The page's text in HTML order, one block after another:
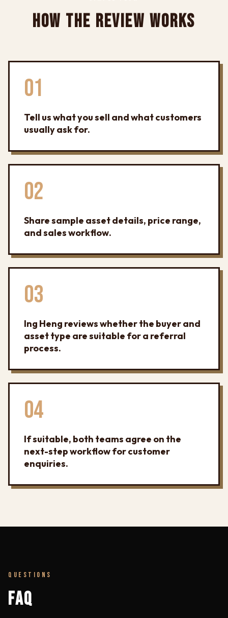
HOW THE REVIEW WORKS
01
Tell us what you sell and what customers
usually ask for.
02
Share sample asset details, price range,
and sales workflow.
03
Ing Heng reviews whether the buyer and
asset type are suitable for a referral
process.
04
If suitable, both teams agree on the
next-step workflow for customer
enquiries.
QUESTIONS
FAQ